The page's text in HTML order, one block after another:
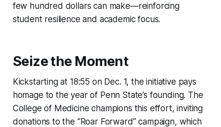
few hundred dollars can make—reinforcing
student resilience and academic focus.
Seize the Moment
Kickstarting at 18:55 on Dec. 1, the initiative pays
homage to the year of Penn State’s founding. The
College of Medicine champions this effort, inviting
donations to the “Roar Forward” campaign, which